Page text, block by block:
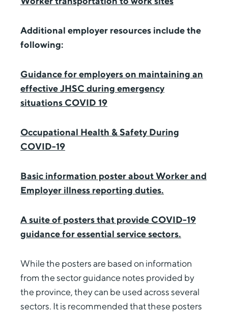
Additional employer resources include the
following:
Guidance for employers on maintaining an
effective JHSC during emergency
situations COVID 19
Occupational Health & Safety During
COVID-19
Basic information poster about Worker and
Employer illness reporting duties.
A suite of posters that provide COVID-19
guidance for essential service sectors.
While the posters are based on information
from the sector guidance notes provided by
the province, they can be used across several
sectors. It is recommended that these posters